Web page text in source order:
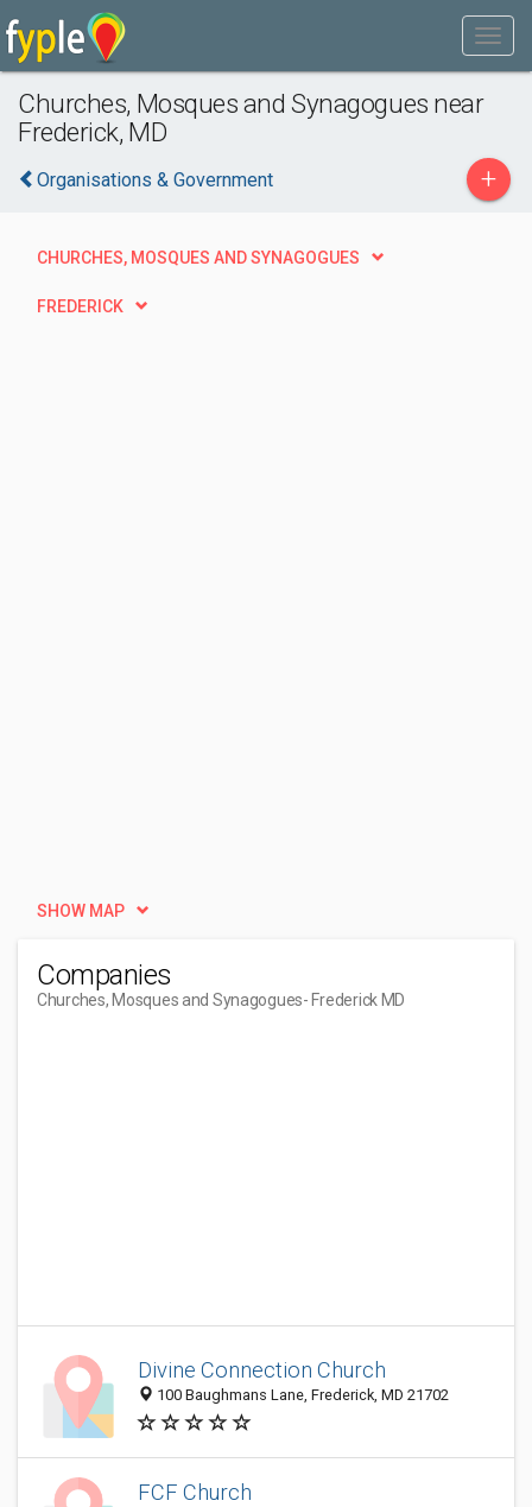
Churches, Mosques and Synagogues near
Frederick, MD
Organisations & Government +
CHURCHES, MOSQUES AND SYNAGOGUES
FREDERICK
SHOW MAP
Companies
Churches, Mosques and Synagogues- Frederick MD
Divine Connection Church
100 Baughmans Lane, Frederick, MD 21702
FCF Church